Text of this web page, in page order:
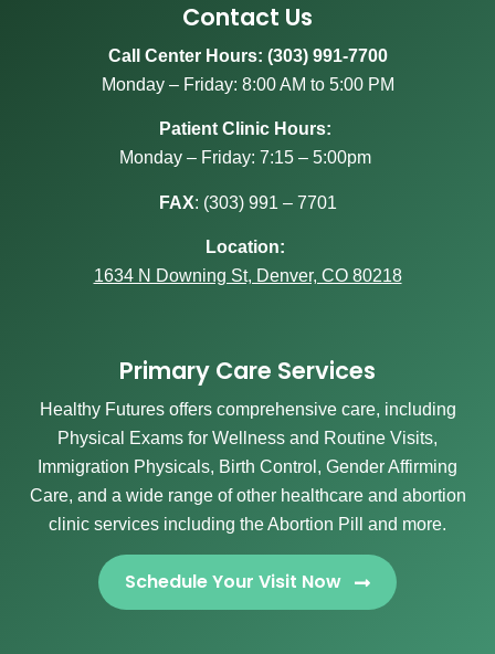
Contact Us
Call Center Hours: (303) 991-7700
Monday – Friday: 8:00 AM to 5:00 PM
Patient Clinic Hours:
Monday – Friday: 7:15 – 5:00pm
FAX: (303) 991 – 7701
Location:
1634 N Downing St, Denver, CO 80218
Primary Care Services
Healthy Futures offers comprehensive care, including
Physical Exams for Wellness and Routine Visits,
Immigration Physicals, Birth Control, Gender Affirming
Care, and a wide range of other healthcare and abortion
clinic services including the Abortion Pill and more.
Schedule Your Visit Now